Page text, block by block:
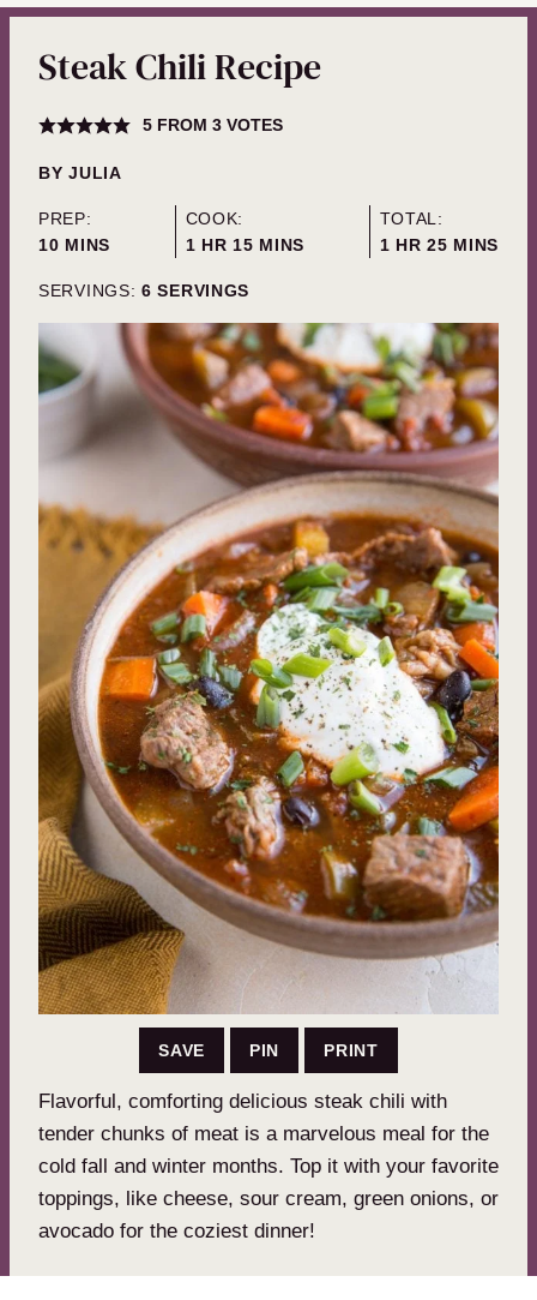
Steak Chili Recipe
5FROM 3VOTES
BYJULIA
PREP:
10MINUTES
MINS
COOK:
1HOUR
HR 15MINUTES
MINS
TOTAL:
1HOUR
HR 25MINUTES
MINS
SERVINGS: 6 SERVINGS
SAVE PIN PRINT
Flavorful, comforting delicious steak chili with
tender chunks of meat is a marvelous meal for the
cold fall and winter months. Top it with your favorite
toppings, like cheese, sour cream, green onions, or
avocado for the coziest dinner!